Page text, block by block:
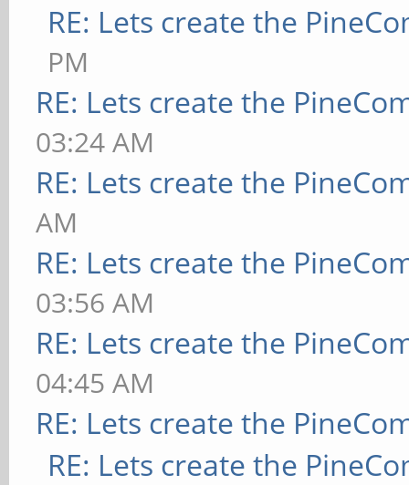
RE: Lets create the
PM
RE: Lets create the
03:24 AM
RE: Lets create the
AM
RE: Lets create the
03:56 AM
RE: Lets create the
04:45 AM
RE: Lets create the
RE: Lets create the